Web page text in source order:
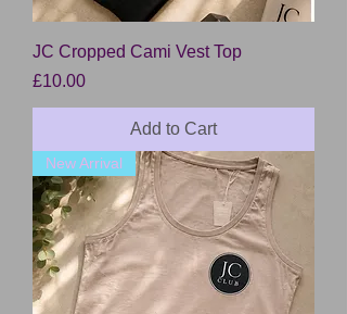
JC Cropped Cami Vest Top
Price
£10.00
Add to Cart
New Arrival